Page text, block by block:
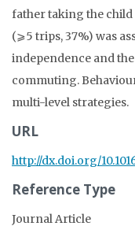
father taking the
(⩾5 trips, 37%) was
independence and
commuting.
multi-level strategies.
URL
http://dx.doi.org/
Reference Type
Journal Article